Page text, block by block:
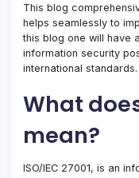
This blog
helps seamlessly to
this blog one will have
information security
international standards.
What
mean?
ISO/IEC 27001, is an